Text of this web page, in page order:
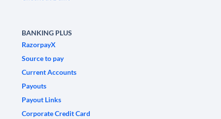
BANKING PLUS
RazorpayX
Source to pay
Current Accounts
Payouts
Payout Links
Corporate Credit Card